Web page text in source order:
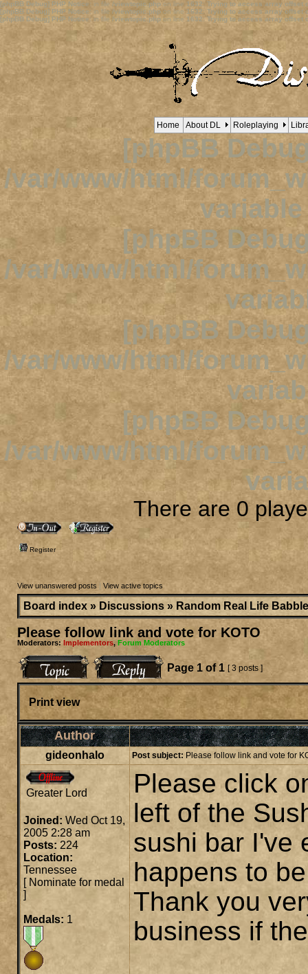
[phpBB Debug] PHP Notice: in file /viewtopic.phpon line 1632: Trying to access array offset
[phpBB Debug] PHP Notice: in file /viewtopic.php on line 1632: Trying to access array offset
[phpBB Debug] PHP Notice: in file /viewtopic.php on line 1632:Trying to access array offset
Home About DL Roleplaying
[phpBB
/var/www/html/
[phpBB
/var/www/html/
[phpBB
/var/www/html/
[phpBB
/var/www/html/
There are 0
Register
View unanswered posts View active topics
Board index » Discussions » Random Real Life Babble
Please follow link and vote for KOTO
Moderators: Implementors, Forum Moderators
Page 1 of 1 [ 3 posts ]
Print view
Author
gideonhalo Post subject: Please follow link and vote for
Greater Lord
Joined: Wed Oct 19,
2005 2:28 am
Posts: 224
Location:
Tennessee
[ Nominate for medal
]
Medals: 1
Please click
left of the
sushi bar I've
happens to
Thank you
business if